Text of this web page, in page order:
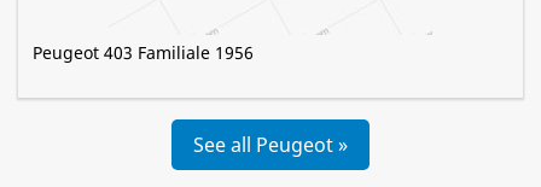
Peugeot 403 Familiale 1956
See all Peugeot »